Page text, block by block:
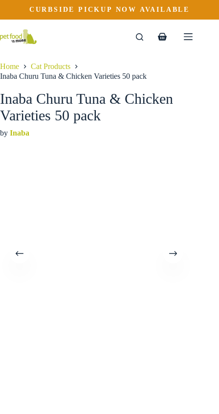
content
49.99CURBSIDE PICKUP NOW AVAILABLE
Shopping
Home
Cat Products
Inaba Churu Tuna & Chicken Varieties 50 pack
Inaba Churu Tuna & Chicken
Varieties 50 pack
by Inaba